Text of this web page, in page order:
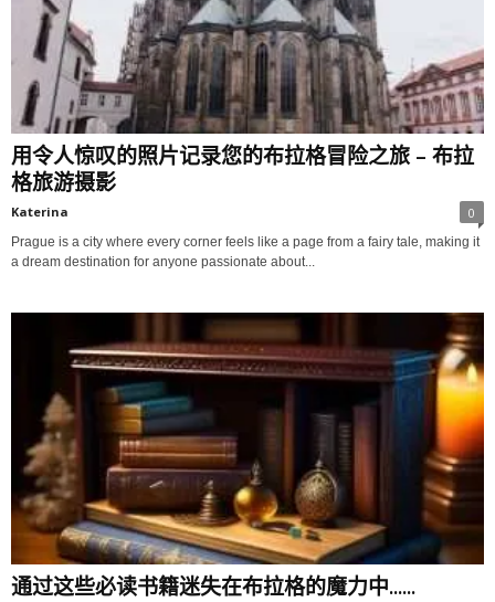
用令人惊叹的照片记录您的布拉格冒险之旅 – 布拉
格旅游摄影
Katerina 0
Prague is a city where every corner feels like a page from a fairy tale, making it
a dream destination for anyone passionate about...
通过这些必读书籍迷失在布拉格的魔力中......